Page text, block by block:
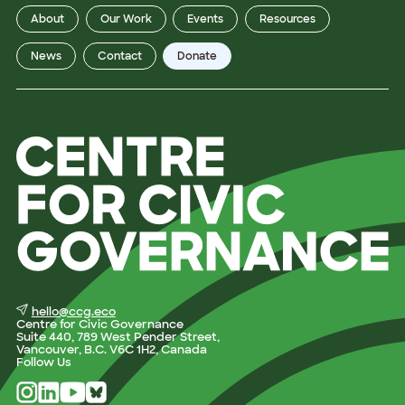
About Our Work Events Resources
News Contact Donate
hello@ccg.eco
Centre for Civic Governance
Suite 440, 789 West Pender Street,
Vancouver, B.C. V6C 1H2, Canada
Follow Us